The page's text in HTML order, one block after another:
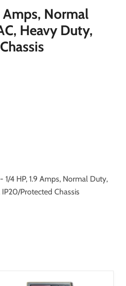
Normal
Heavy Duty,
4 HP, 1.9 Amps, Normal Duty,
Protected Chassis